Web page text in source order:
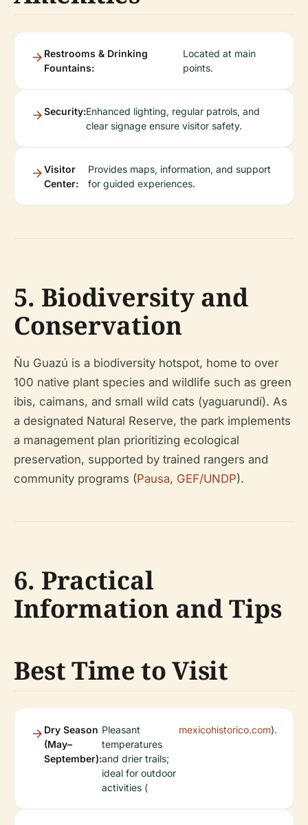
Restrooms & Drinking
Fountains:
Located at main
points.
Security:Enhanced lighting, regular patrols, and
clear signage ensure visitor safety.
Visitor
Center:
Provides maps, information, and support
for guided experiences.
5. Biodiversity and
Conservation
Ñu Guazú is a biodiversity hotspot, home to over
100 native plant species and wildlife such as green
ibis, caimans, and small wild cats (yaguarundí). As
a designated Natural Reserve, the park implements
a management plan prioritizing ecological
preservation, supported by trained rangers and
community programs (Pausa, GEF/UNDP).
6. Practical
Information and Tips
Best Time to Visit
Dry Season
(May–
September):
Pleasant
temperatures
and drier trails;
ideal for outdoor
activities (
mexicohistorico.com).